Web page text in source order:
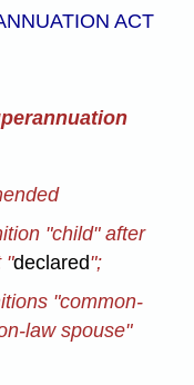
ACT
"child" after
"declared";
"common-
law spouse"